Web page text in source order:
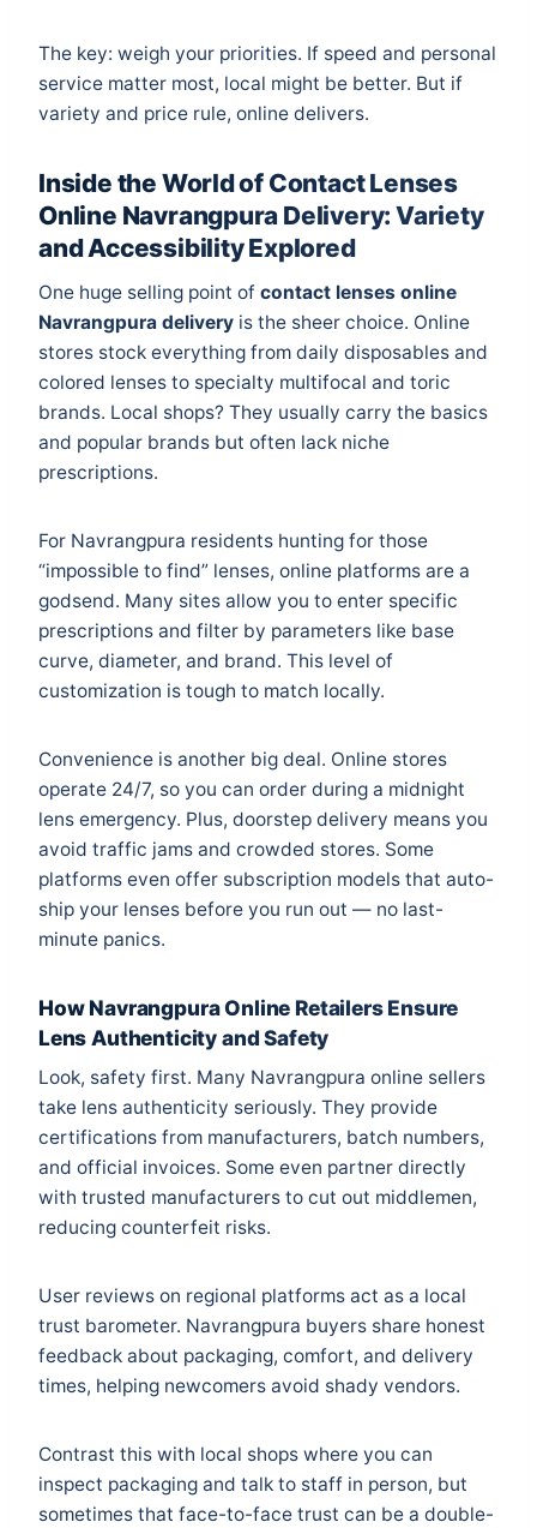
The key: weigh your priorities. If speed and personal
service matter most, local might be better. But if
variety and price rule, online delivers.
Inside the World of Contact Lenses
Online Navrangpura Delivery: Variety
and Accessibility Explored
One huge selling point of contact lenses online
Navrangpura delivery is the sheer choice. Online
stores stock everything from daily disposables and
colored lenses to specialty multifocal and toric
brands. Local shops? They usually carry the basics
and popular brands but often lack niche
prescriptions.
For Navrangpura residents hunting for those
“impossible to find” lenses, online platforms are a
godsend. Many sites allow you to enter specific
prescriptions and filter by parameters like base
curve, diameter, and brand. This level of
customization is tough to match locally.
Convenience is another big deal. Online stores
operate 24/7, so you can order during a midnight
lens emergency. Plus, doorstep delivery means you
avoid traffic jams and crowded stores. Some
platforms even offer subscription models that auto-
ship your lenses before you run out — no last-
minute panics.
How Navrangpura Online Retailers Ensure
Lens Authenticity and Safety
Look, safety first. Many Navrangpura online sellers
take lens authenticity seriously. They provide
certifications from manufacturers, batch numbers,
and official invoices. Some even partner directly
with trusted manufacturers to cut out middlemen,
reducing counterfeit risks.
User reviews on regional platforms act as a local
trust barometer. Navrangpura buyers share honest
feedback about packaging, comfort, and delivery
times, helping newcomers avoid shady vendors.
Contrast this with local shops where you can
inspect packaging and talk to staff in person, but
sometimes that face-to-face trust can be a double-